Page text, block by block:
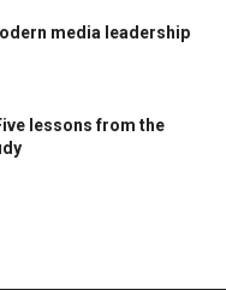
media leadership
lessons from the